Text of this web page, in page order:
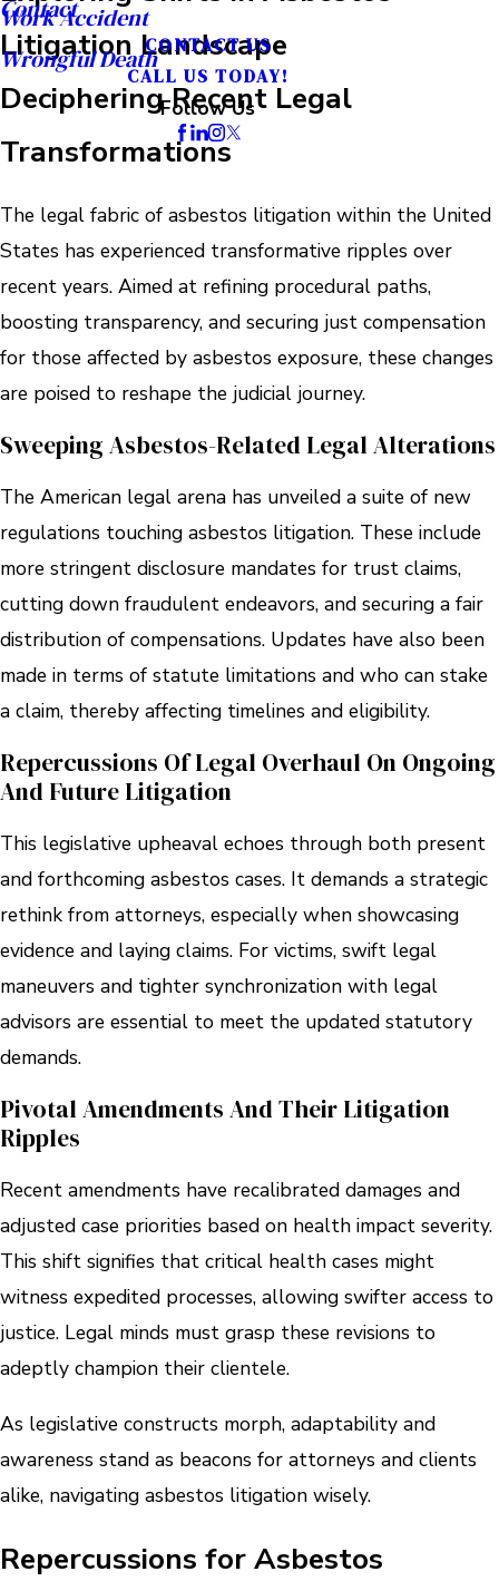
Work Accident
Wrongful Death
Contact
CONTACT US
CALL US TODAY!
Follow Us
Litigation Landscape
Deciphering Recent Legal
Transformations
The legal fabric of asbestos litigation within the United
States has experienced transformative ripples over
recent years. Aimed at refining procedural paths,
boosting transparency, and securing just compensation
for those affected by asbestos exposure, these changes
are poised to reshape the judicial journey.
Sweeping Asbestos-Related Legal Alterations
The American legal arena has unveiled a suite of new
regulations touching asbestos litigation. These include
more stringent disclosure mandates for trust claims,
cutting down fraudulent endeavors, and securing a fair
distribution of compensations. Updates have also been
made in terms of statute limitations and who can stake
a claim, thereby affecting timelines and eligibility.
Repercussions Of Legal Overhaul On Ongoing
And Future Litigation
This legislative upheaval echoes through both present
and forthcoming asbestos cases. It demands a strategic
rethink from attorneys, especially when showcasing
evidence and laying claims. For victims, swift legal
maneuvers and tighter synchronization with legal
advisors are essential to meet the updated statutory
demands.
Pivotal Amendments And Their Litigation
Ripples
Recent amendments have recalibrated damages and
adjusted case priorities based on health impact severity.
This shift signifies that critical health cases might
witness expedited processes, allowing swifter access to
justice. Legal minds must grasp these revisions to
adeptly champion their clientele.
As legislative constructs morph, adaptability and
awareness stand as beacons for attorneys and clients
alike, navigating asbestos litigation wisely.
Repercussions for Asbestos